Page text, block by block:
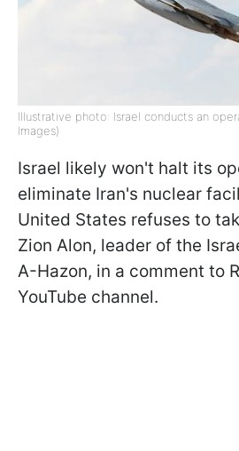
Illustrative photo: Israel conducts an
Images)
Israel likely won't halt its
eliminate Iran's nuclear
United States refuses to
Zion Alon, leader of the
A-Hazon, in a comment to
YouTube channel.